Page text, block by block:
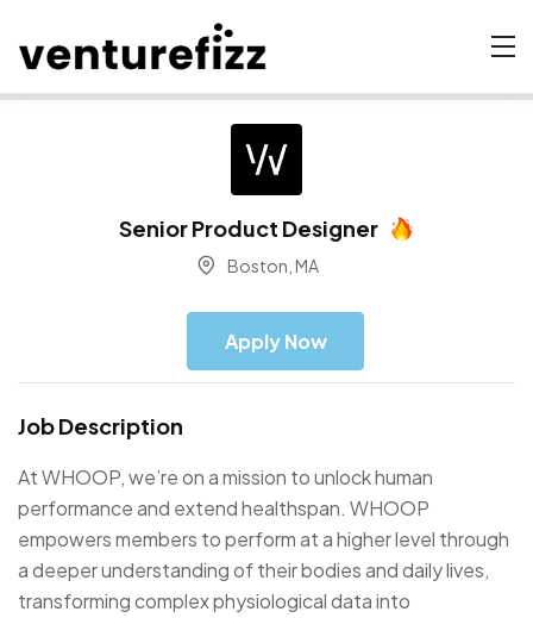
Senior Product Designer
Boston, MA
Apply Now
Job Description
At WHOOP, we’re on a mission to unlock human
performance and extend healthspan. WHOOP
empowers members to perform at a higher level through
a deeper understanding of their bodies and daily lives,
transforming complex physiological data into